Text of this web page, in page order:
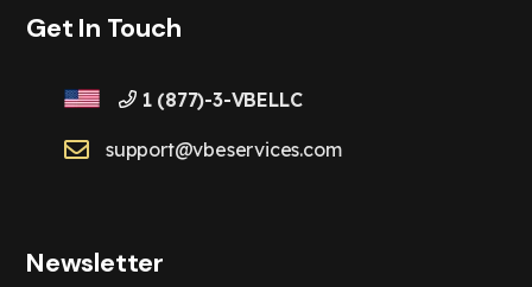
Get In Touch
1 (877)-3-VBELLC
support@vbeservices.com
Newsletter